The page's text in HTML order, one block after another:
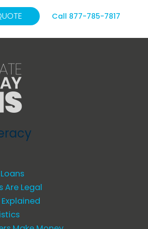
Call 877-785-7817
Are Legal